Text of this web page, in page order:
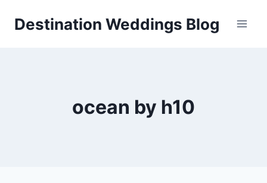
Destination Weddings Blog
ocean by h10